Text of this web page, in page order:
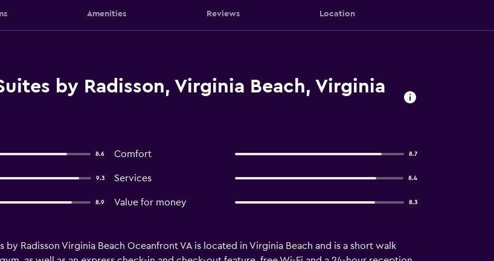
Amenities Reviews Location
by Radisson, Virginia Beach, Virginia
8.6 Comfort 8.7
9.3 Services 8.4
8.9 Value for money 8.3
Radisson Virginia Beach Oceanfront VA is located in Virginia Beach and is a short walk